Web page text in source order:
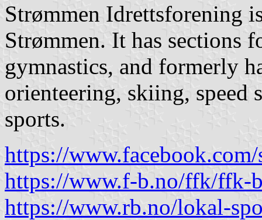
Strømmen Idrettsforening
Strømmen. It has sections
gymnastics, and formerly
orienteering, skiing, speed
sports.
https://
https://www.f-b.no/ffk/ffk-
https://www.rb.no/lokal-